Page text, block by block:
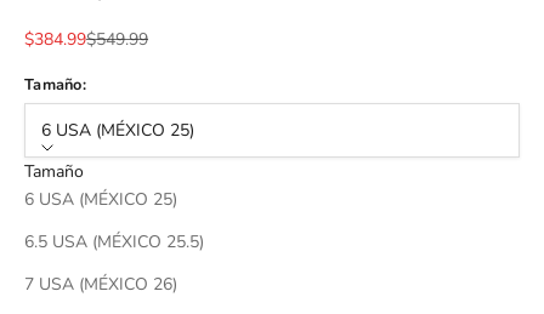
Sale price
$384.99Regular price
$549.99
Tamaño:
6 USA (MÉXICO 25)
Tamaño
6 USA (MÉXICO 25)
6.5 USA (MÉXICO 25.5)
7 USA (MÉXICO 26)